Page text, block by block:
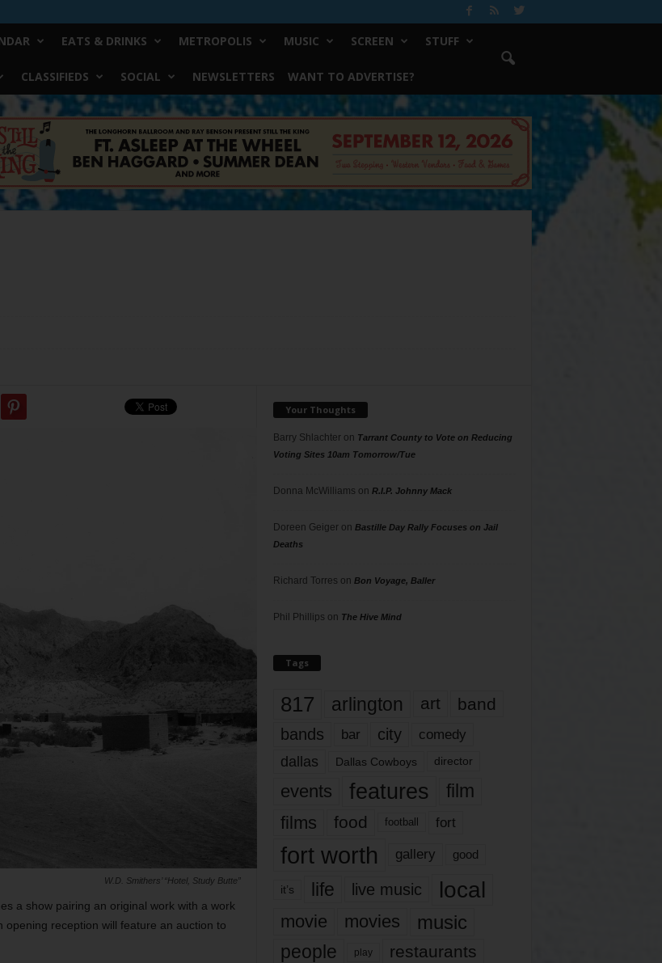
EATS & DRINKS METROPOLIS MUSIC SCREEN STUFF
CLASSIFIEDS SOCIAL NEWSLETTERS WANT TO ADVERTISE?
W.D. Smithers’ “Hotel, Study Butte”
a show pairing an original work with a work
opening reception will feature an auction to
Your Thoughts
Barry Shlachteron Tarrant County to Vote on Reducing
Voting Sites 10am Tomorrow/Tue
Donna McWilliams on R.I.P. Johnny Mack
Doreen Geigeron Bastille Day Rally Focuses on Jail
Deaths
Richard Torres on Bon Voyage, Baller
Phil Phillips on The Hive Mind
Tags
817 arlington art band
bands bar city comedy
dallas Dallas Cowboys director
events features
film
films
food football fort
fort worth gallery good
it’s life live music local
movie movies music
people play restaurants